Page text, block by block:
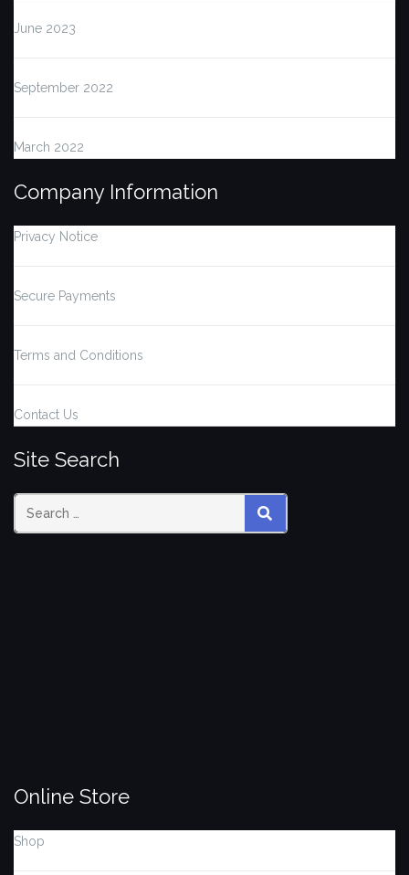
June 2023
September 2022
March 2022
Company Information
Privacy Notice
Secure Payments
Terms and Conditions
Contact Us
Site Search
Search SEARCH
Online Store
Shop